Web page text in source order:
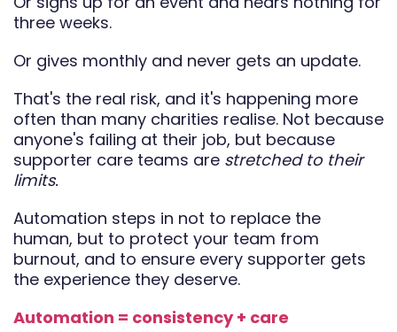
three weeks.
Or gives monthly and never gets an update.
That's the real risk, and it's happening more
often than many charities realise. Not because
anyone's failing at their job, but because
supporter care teams are stretched to their
limits.
Automation steps in not to replace the
human, but to protect your team from
burnout, and to ensure every supporter gets
the experience they deserve.
Automation = consistency + care